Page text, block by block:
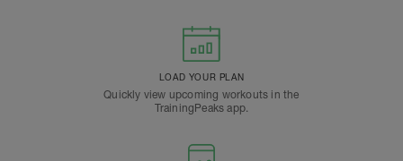
LOAD YOUR PLAN
Quickly view upcoming workouts in the
TrainingPeaks app.